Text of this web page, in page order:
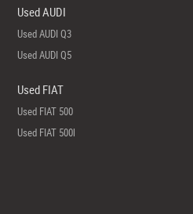
Used AUDI
Used AUDI Q3
Used AUDI Q5
Used FIAT
Used FIAT 500
Used FIAT 500l